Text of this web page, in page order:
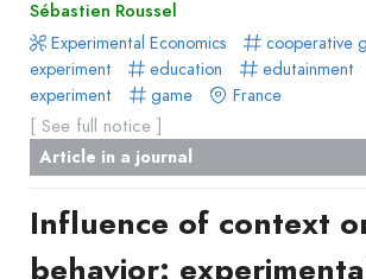
Conference
paper
Chapitre
de
livre
Book
Section
Recueil
Preferences
Experimental
Economics
Hybrid
Methods
Sébastien Roussel
Experimental Economics
cooperative
experiment
education edutainment
experiment
game France
[ See full notice ]
Article in a journal
Influence of context
behavior: